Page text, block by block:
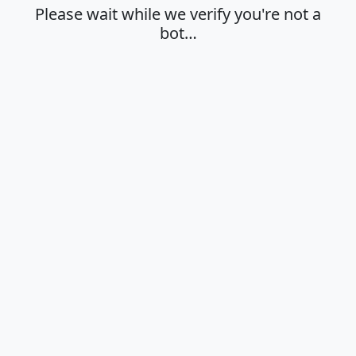
Please wait while we verify you're not a
bot…